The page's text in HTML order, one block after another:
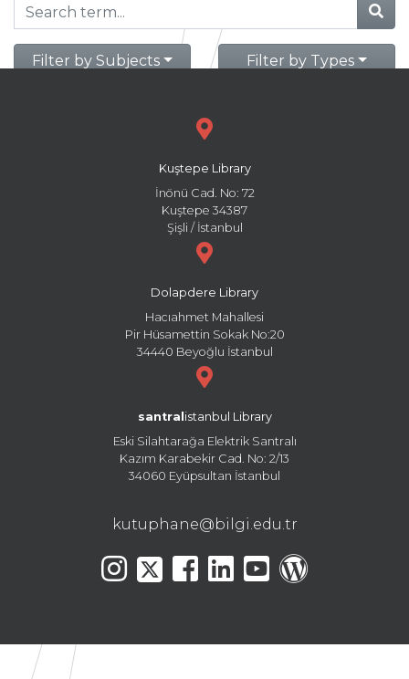
Filter by Subjects Filter by Types
Kuştepe Library
İnönü Cad. No: 72
Kuştepe 34387
Şişli / İstanbul
Dolapdere Library
Hacıahmet Mahallesi
Pir Hüsamettin Sokak No:20
34440 Beyoğlu İstanbul
santral istanbul Library
Eski Silahtarağa Elektrik Santralı
Kazım Karabekir Cad. No: 2/13
34060 Eyüpsultan İstanbul
kutuphane@bilgi.edu.tr